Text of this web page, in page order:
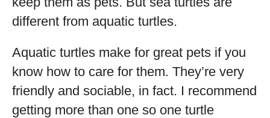
different from aquatic turtles.
Aquatic turtles make for great pets if you
know how to care for them. They’re very
friendly and sociable, in fact. I recommend
getting more than one so one turtle